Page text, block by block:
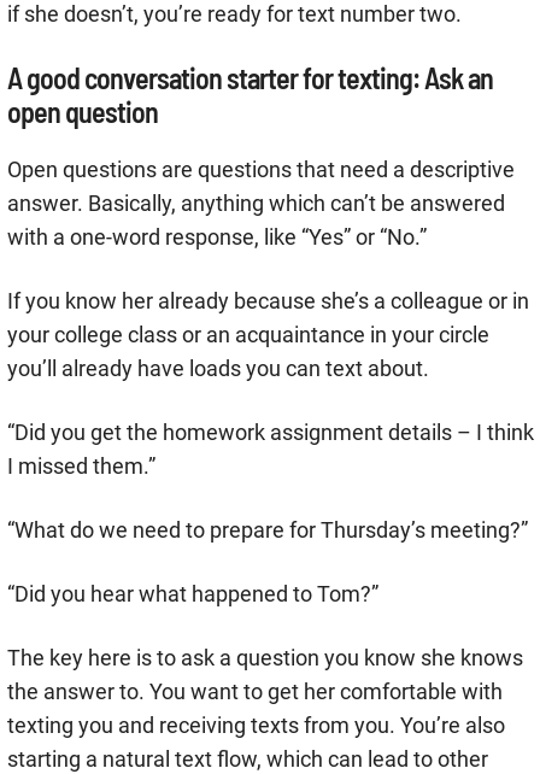
if she doesn’t, you’re ready for text number two.
A good conversation starter for texting: Ask an
open question
Open questions are questions that need a descriptive
answer. Basically, anything which can’t be answered
with a one-word response, like “Yes” or “No.”
If you know her already because she’s a colleague or in
your college class or an acquaintance in your circle
you’ll already have loads you can text about.
“Did you get the homework assignment details – I think
I missed them.”
“What do we need to prepare for Thursday’s meeting?”
“Did you hear what happened to Tom?”
The key here is to ask a question you know she knows
the answer to. You want to get her comfortable with
texting you and receiving texts from you. You’re also
starting a natural text flow, which can lead to other